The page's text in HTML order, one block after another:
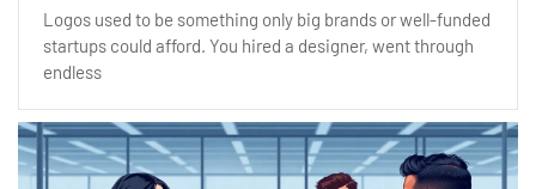
Logos used to be something only big brands or well-funded
startups could afford. You hired a designer, went through
endless